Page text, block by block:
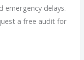
emergency delays.
a free audit for